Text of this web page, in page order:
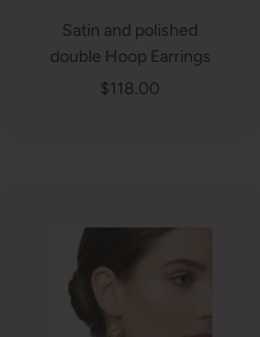
Satin and polished
double Hoop Earrings
Sale
$118.00